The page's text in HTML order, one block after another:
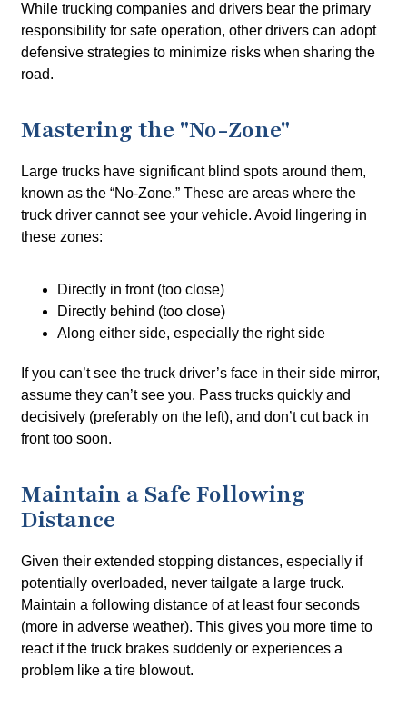
While trucking companies and drivers bear the primary
responsibility for safe operation, other drivers can adopt
defensive strategies to minimize risks when sharing the
road.
Mastering the "No-Zone"
Large trucks have significant blind spots around them,
known as the “No-Zone.” These are areas where the
truck driver cannot see your vehicle. Avoid lingering in
these zones:
Directly in front (too close)
Directly behind (too close)
Along either side, especially the right side
If you can’t see the truck driver’s face in their side mirror,
assume they can’t see you. Pass trucks quickly and
decisively (preferably on the left), and don’t cut back in
front too soon.
Maintain a Safe Following
Distance
Given their extended stopping distances, especially if
potentially overloaded, never tailgate a large truck.
Maintain a following distance of at least four seconds
(more in adverse weather). This gives you more time to
react if the truck brakes suddenly or experiences a
problem like a tire blowout.